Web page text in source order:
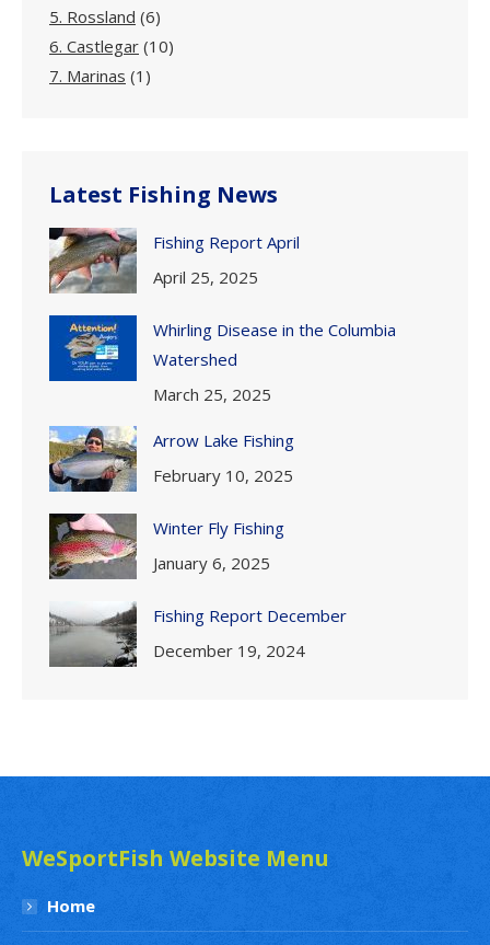
5. Rossland (6)
6. Castlegar (10)
7. Marinas (1)
Latest Fishing News
Fishing Report April
April 25, 2025
Whirling Disease in the Columbia
Watershed
March 25, 2025
Arrow Lake Fishing
February 10, 2025
Winter Fly Fishing
January 6, 2025
Fishing Report December
December 19, 2024
WeSportFish Website Menu
Home